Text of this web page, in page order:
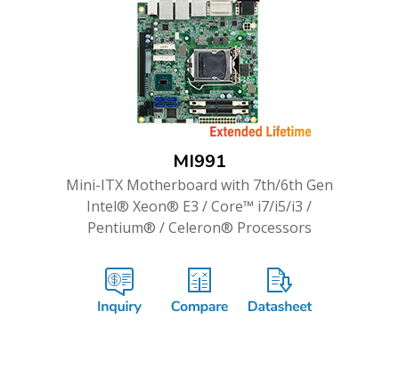
MI991
Mini-ITX Motherboard with 7th/6th Gen
Intel® Xeon® E3 / Core™ i7/i5/i3 /
Pentium® / Celeron® Processors